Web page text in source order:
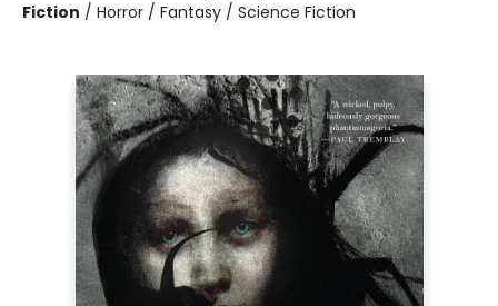
Fiction / Horror / Fantasy / Science Fiction